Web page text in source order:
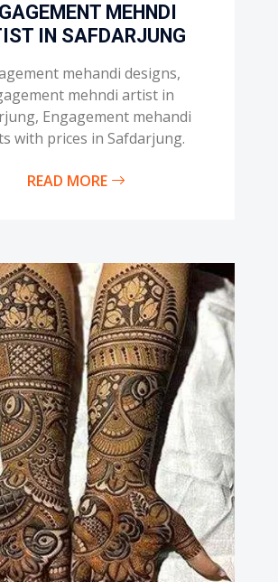
MEHNDI
IN SAFDARJUNG
mehandi designs,
mehndi artist in
Engagement mehandi
with prices in Safdarjung.
READ MORE